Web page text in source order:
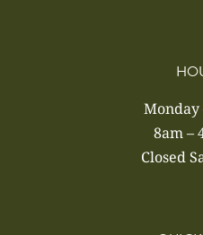
8am –
Closed